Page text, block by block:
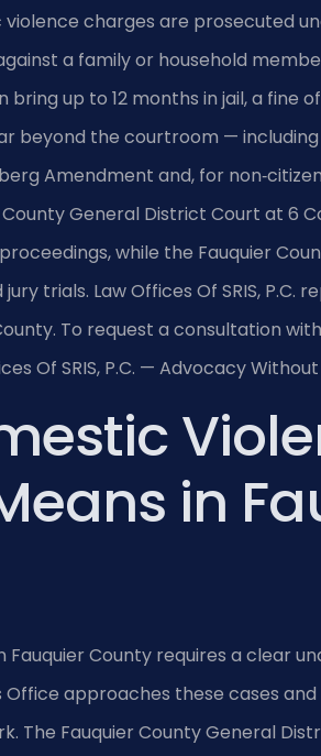
charges are prosecuted
a family or household
up to 12 months in jail, a fine
beyond the courtroom —
Amendment and, for
General District Court at 6
while the Fauquier
trials. Law Offices Of SRIS, P.C.
To request a consultation
Of SRIS, P.C. — Advocacy
in
Fauquier County requires a clear
Office approaches these cases
The Fauquier County General